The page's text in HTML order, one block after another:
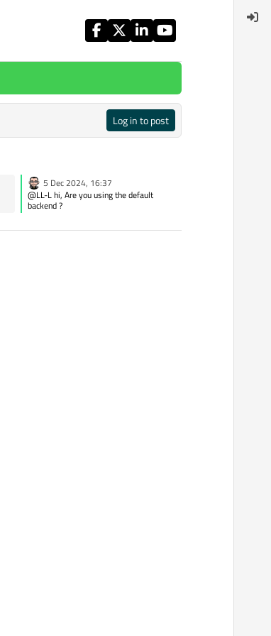
Log in to post
5 Dec 2024, 16:37
@LL-L hi, Are you using the default
backend ?